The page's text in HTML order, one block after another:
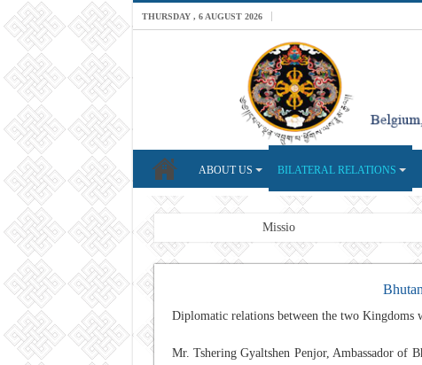
THURSDAY , 6 AUGUST 2026
ABOUT US BILATERAL RELATIONS
Mission: A professional F
Diplomatic relations between the two Kingdoms
Mr. Tshering Gyaltshen Penjor, Ambassador of